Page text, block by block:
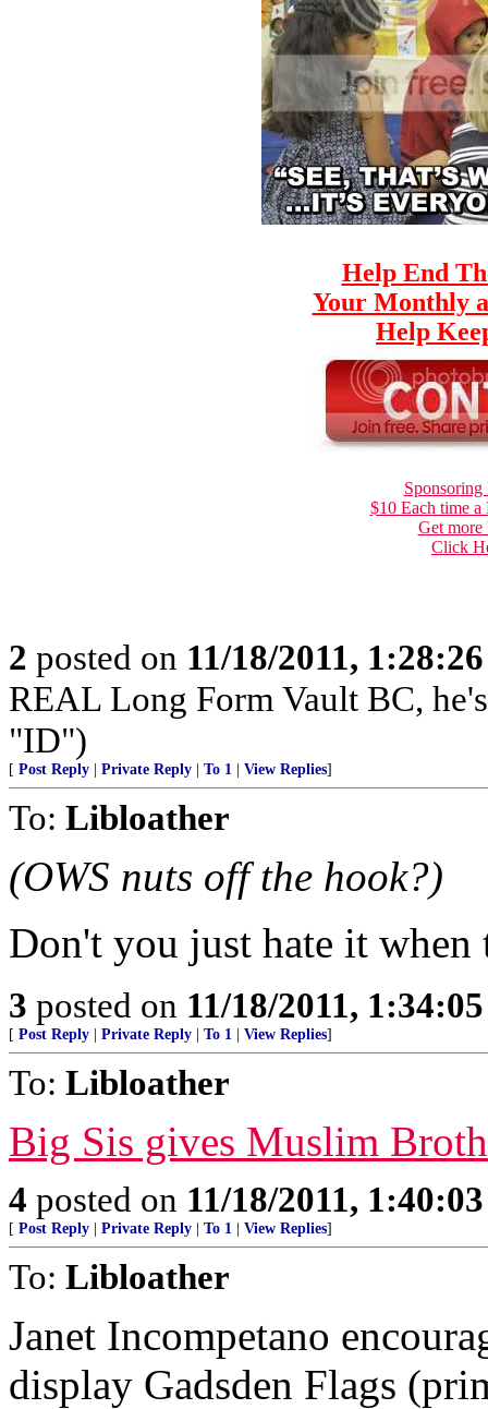
Help End
Your Monthly
Help
Sponsoring
$10 Each time
Get
Click
2 posted on 11/18/2011,
REAL Long Form Vault BC,
"ID")
[ Post Reply Private Reply To 1 View Replies]
To: Libloather
(OWS nuts off the hook?)
Don't you just hate it when
3 posted on 11/18/2011,
[ Post Reply Private Reply To 1 View Replies]
To: Libloather
Big Sis gives Muslim
4 posted on 11/18/2011,
[ Post Reply Private Reply To 1 View Replies]
To: Libloather
Janet Incompetano
display Gadsden Flags